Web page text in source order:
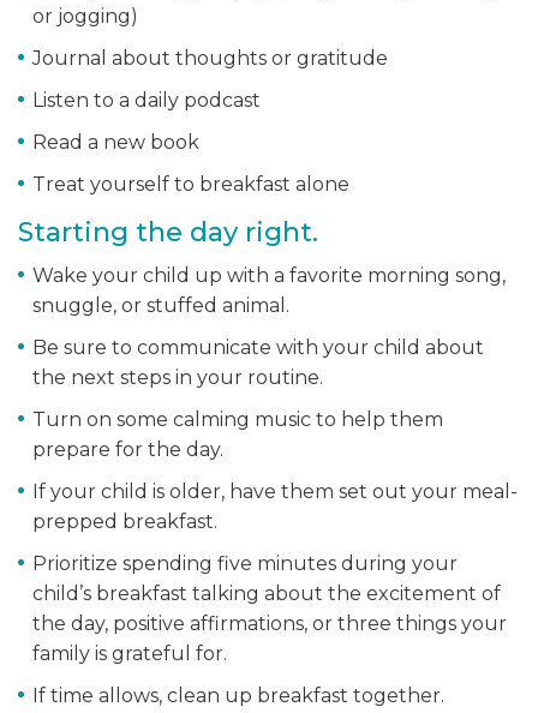
or jogging)
Journal about thoughts or gratitude
Listen to a daily podcast
Read a new book
Treat yourself to breakfast alone
Starting the day right.
Wake your child up with a favorite morning song,
snuggle, or stuffed animal.
Be sure to communicate with your child about
the next steps in your routine.
Turn on some calming music to help them
prepare for the day.
If your child is older, have them set out your meal-
prepped breakfast.
Prioritize spending five minutes during your
child’s breakfast talking about the excitement of
the day, positive affirmations, or three things your
family is grateful for.
If time allows, clean up breakfast together.